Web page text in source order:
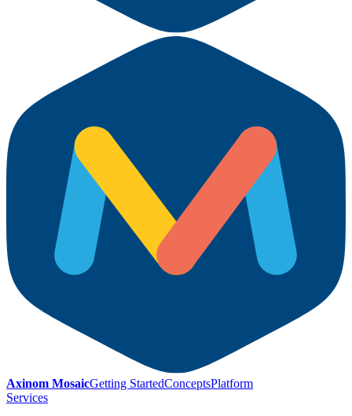
Axinom MosaicGetting StartedConceptsPlatform
Services